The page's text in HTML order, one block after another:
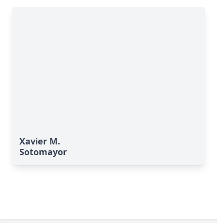
Xavier M.
Sotomayor